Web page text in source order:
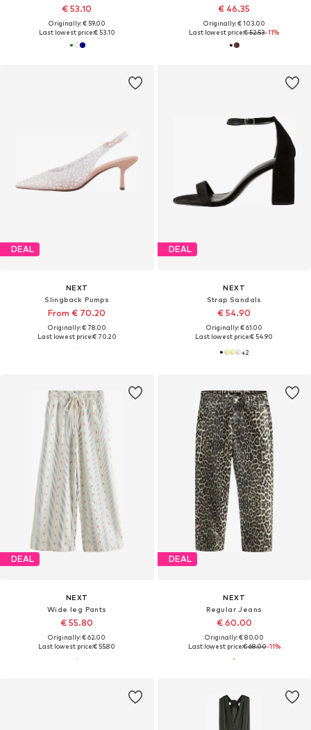
€ 53.10
Originally: € 59.00
Last lowest price:€ 53.10
€ 46.35
Originally: € 103.00
Last lowest price:€ 52.53-11%
DEAL
NEXT
Slingback Pumps
From € 70.20
Originally: € 78.00
Last lowest price:€ 70.20
DEAL
NEXT
Strap Sandals
€ 54.90
Originally: € 61.00
Last lowest price:€ 54.90
+2
DEAL
NEXT
Wide leg Pants
€ 55.80
Originally: € 62.00
Last lowest price:€ 55.80
DEAL
NEXT
Regular Jeans
€ 60.00
Originally: € 80.00
Last lowest price:€ 68.00-11%